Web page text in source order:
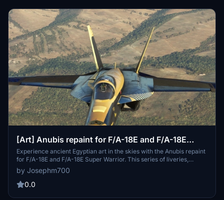
[Art] Anubis repaint for F/A-18E and F/A-18E
Super Warrior
Experience ancient Egyptian art in the skies with the Anubis repaint
for F/A-18E and F/A-18E Super Warrior. This series of liveries,
including Pharaoh leader and wingman designs, brings a touch of
history to your aircraft collection. Update 2.1 features minor texture
corrections and reduced file sizes for optimal performance.
by Josephm700
0.0